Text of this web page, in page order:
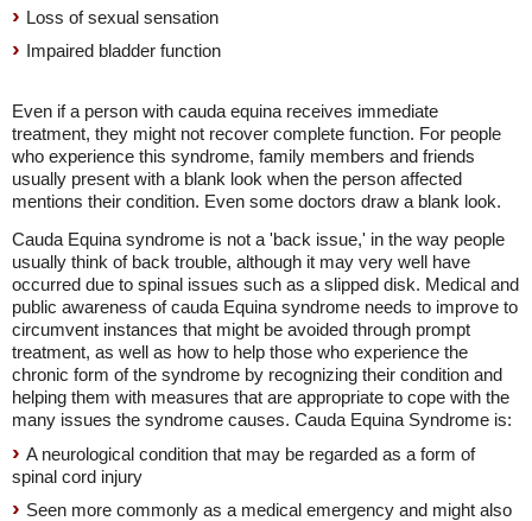
Loss of sexual sensation
Impaired bladder function
Even if a person with cauda equina receives immediate
treatment, they might not recover complete function. For people
who experience this syndrome, family members and friends
usually present with a blank look when the person affected
mentions their condition. Even some doctors draw a blank look.
Cauda Equina syndrome is not a 'back issue,' in the way people
usually think of back trouble, although it may very well have
occurred due to spinal issues such as a slipped disk. Medical and
public awareness of cauda Equina syndrome needs to improve to
circumvent instances that might be avoided through prompt
treatment, as well as how to help those who experience the
chronic form of the syndrome by recognizing their condition and
helping them with measures that are appropriate to cope with the
many issues the syndrome causes. Cauda Equina Syndrome is:
A neurological condition that may be regarded as a form of
spinal cord injury
Seen more commonly as a medical emergency and might also